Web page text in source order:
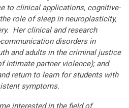
to clinical applications, cognitive-
role of sleep in neuroplasticity,
Her clinical and research
disorders in
and adults in the criminal justice
intimate partner violence); and
return to learn for students with
symptoms.
interested in the field of